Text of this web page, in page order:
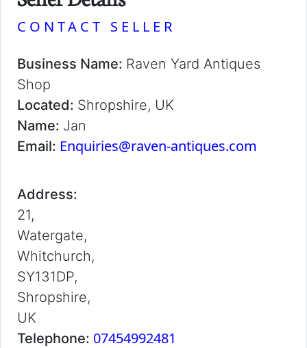
CONTACT SELLER
Business Name: Raven Yard Antiques
Shop
Located: Shropshire, UK
Name: Jan
Email: Enquiries@raven-antiques.com
Address:
21,
Watergate,
Whitchurch,
SY131DP,
Shropshire,
UK
Telephone: 07454992481